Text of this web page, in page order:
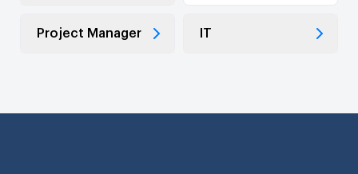
Project Manager IT